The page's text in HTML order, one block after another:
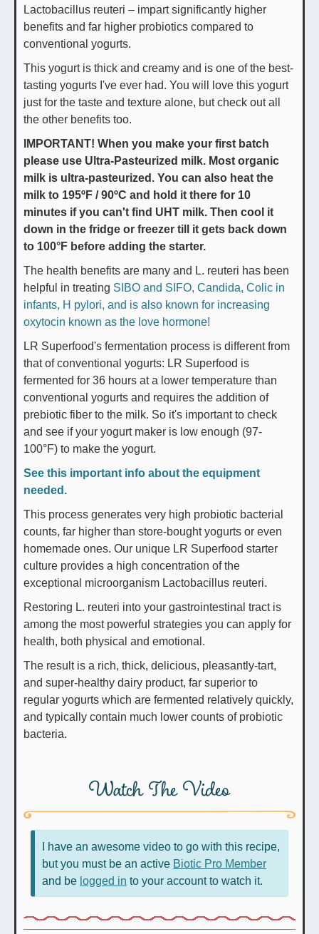
Lactobacillus reuteri – impart significantly higher
benefits and far higher probiotics compared to
conventional yogurts.
This yogurt is thick and creamy and is one of the best-
tasting yogurts I've ever had. You will love this yogurt
just for the taste and texture alone, but check out all
the other benefits too.
IMPORTANT! When you make your first batch
please use Ultra-Pasteurized milk. Most organic
milk is ultra-pasteurized. You can also heat the
milk to 195ºF / 90ºC and hold it there for 10
minutes if you can't find UHT milk. Then cool it
down in the fridge or freezer till it gets back down
to 100°F before adding the starter.
The health benefits are many and L. reuteri has been
helpful in treating SIBO and SIFO, Candida, Colic in
infants, H pylori, and is also known for increasing
oxytocin known as the love hormone!
LR Superfood's fermentation process is different from
that of conventional yogurts: LR Superfood is
fermented for 36 hours at a lower temperature than
conventional yogurts and requires the addition of
prebiotic fiber to the milk. So it's important to check
and see if your yogurt maker is low enough (97-
100°F) to make the yogurt.
See this important info about the equipment
needed.
This process generates very high probiotic bacterial
counts, far higher than store-bought yogurts or even
homemade ones. Our unique LR Superfood starter
culture provides a high concentration of the
exceptional microorganism Lactobacillus reuteri.
Restoring L. reuteri into your gastrointestinal tract is
among the most powerful strategies you can apply for
health, both physical and emotional.
The result is a rich, thick, delicious, pleasantly-tart,
and super-healthy dairy product, far superior to
regular yogurts which are fermented relatively quickly,
and typically contain much lower counts of probiotic
bacteria.
Watch The Video
I have an awesome video to go with this recipe,
but you must be an active Biotic Pro Member
and be logged in to your account to watch it.